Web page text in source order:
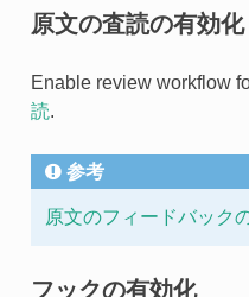
原文の査読の有効化
Enable review workflow
読.
参考
原文のフィードバック
フックの有効化